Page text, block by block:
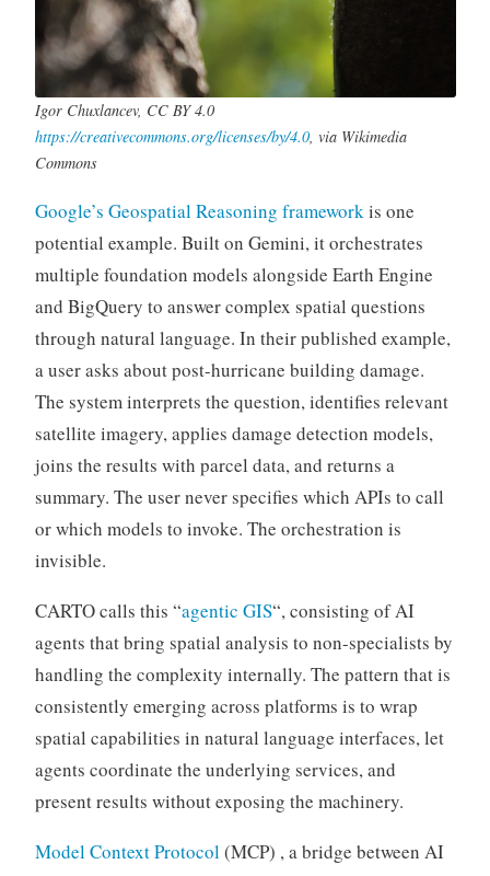
Igor Chuxlancev, CC BY 4.0
https://creativecommons.org/licenses/by/4.0, via Wikimedia
Commons
Google’s Geospatial Reasoning frameworkis one
potential example. Built on Gemini, it orchestrates
multiple foundation models alongside Earth Engine
and BigQuery to answer complex spatial questions
through natural language. In their published example,
a user asks about post-hurricane building damage.
The system interprets the question, identifies relevant
satellite imagery, applies damage detection models,
joins the results with parcel data, and returns a
summary. The user never specifies which APIs to call
or which models to invoke. The orchestration is
invisible.
CARTO calls this “agentic GIS“, consisting of AI
agents that bring spatial analysis to non-specialists by
handling the complexity internally. The pattern that is
consistently emerging across platforms is to wrap
spatial capabilities in natural language interfaces, let
agents coordinate the underlying services, and
present results without exposing the machinery.
Model Context Protocol(MCP) , a bridge between AI